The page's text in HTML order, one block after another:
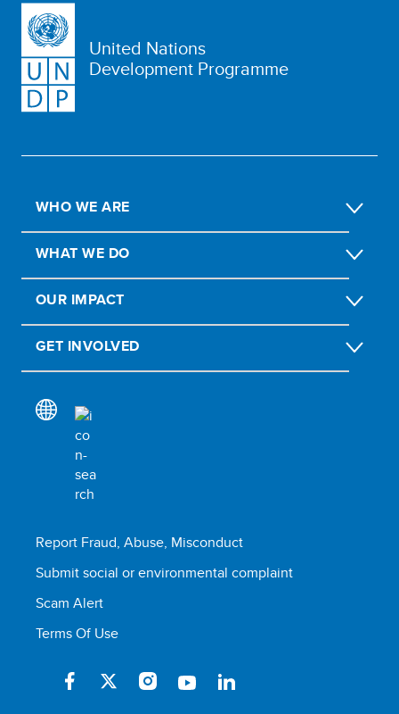
United Nations
Development Programme
WHO WE ARE
WHAT WE DO
OUR IMPACT
GET INVOLVED
Report Fraud, Abuse, Misconduct
Submit social or environmental complaint
Scam Alert
Terms Of Use